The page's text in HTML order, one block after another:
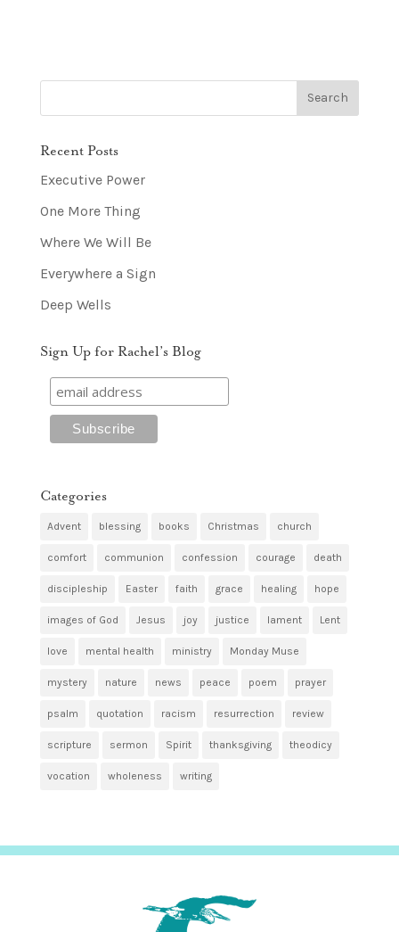
Recent Posts
Executive Power
One More Thing
Where We Will Be
Everywhere a Sign
Deep Wells
Sign Up for Rachel’s Blog
Categories
Advent blessing books Christmas church
comfort communion confession courage death
discipleship Easter faith grace healing hope
images of God Jesus joy justice lament Lent
love mental health ministry Monday Muse
mystery nature news peace poem prayer
psalm quotation racism resurrection review
scripture sermon Spirit thanksgiving theodicy
vocation wholeness writing